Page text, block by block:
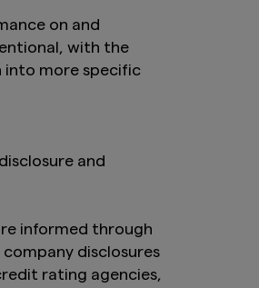
on and
with the
into more specific
and
informed through
disclosures
rating agencies,